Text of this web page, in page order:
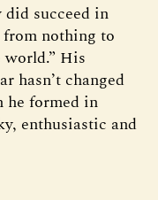
did succeed in
nothing to
world.” His
hasn’t changed
he formed in
enthusiastic and